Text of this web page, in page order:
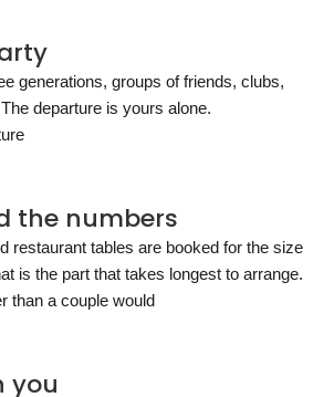
generations, groups of friends, clubs,
departure is yours alone.
the numbers
restaurant tables are booked for the size
is the part that takes longest to arrange.
than a couple would
you